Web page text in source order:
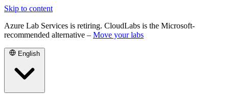
Skip to content
Azure Lab Services is retiring. CloudLabs is the Microsoft-
recommended alternative – Move your labs
English